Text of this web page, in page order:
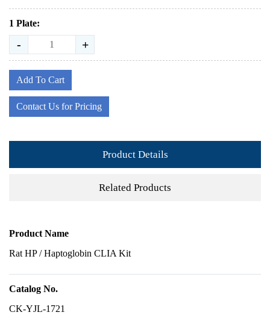
1 Plate:
- +
Add To Cart
Contact Us for Pricing
Product Details
Related Products
Product Name
Rat HP / Haptoglobin CLIA Kit
Catalog No.
CK-YJL-1721